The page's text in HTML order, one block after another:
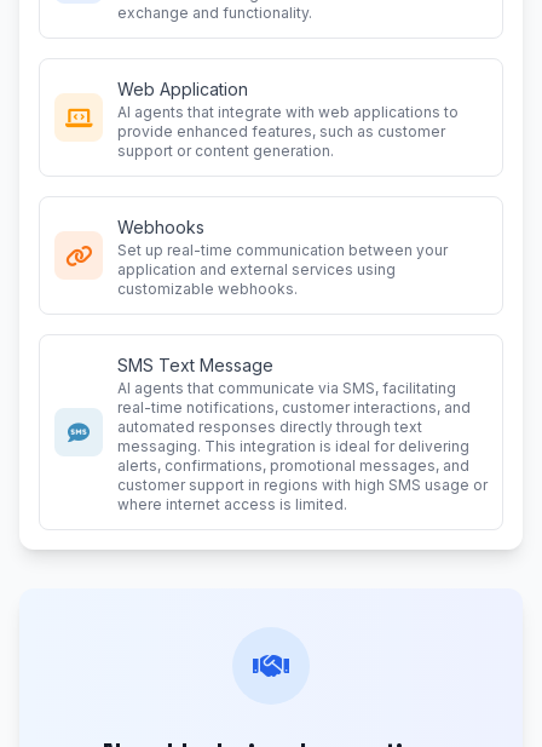
exchange and functionality.
Web Application
AI agents that integrate with web applications to
provide enhanced features, such as customer
support or content generation.
Webhooks
Set up real-time communication between your
application and external services using
customizable webhooks.
SMS Text Message
AI agents that communicate via SMS, facilitating
real-time notifications, customer interactions, and
automated responses directly through text
messaging. This integration is ideal for delivering
alerts, confirmations, promotional messages, and
customer support in regions with high SMS usage or
where internet access is limited.